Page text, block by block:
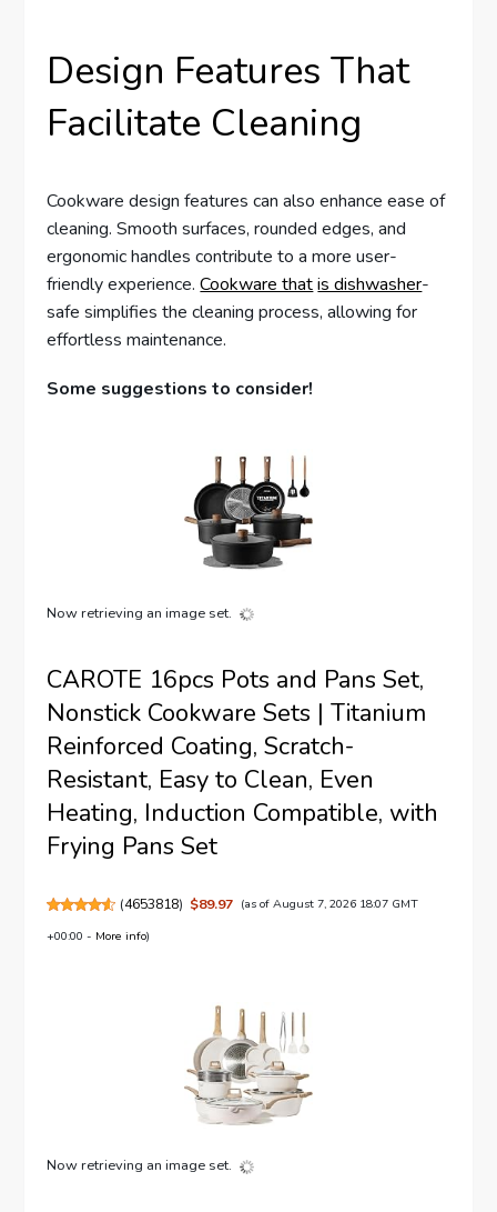
Design Features That
Facilitate Cleaning
Cookware design features can also enhance ease of
cleaning. Smooth surfaces, rounded edges, and
ergonomic handles contribute to a more user-
friendly experience.Cookware that is dishwasher-
safe simplifies the cleaning process, allowing for
effortless maintenance.
Some suggestions to consider!
Now retrieving an image set.
CAROTE 16pcs Pots and Pans Set,
Nonstick Cookware Sets | Titanium
Reinforced Coating, Scratch-
Resistant, Easy to Clean, Even
Heating, Induction Compatible, with
Frying Pans Set
(4653818) $89.97 (as of August 7, 2026 18:07 GMT
+00:00 - More info)
Now retrieving an image set.